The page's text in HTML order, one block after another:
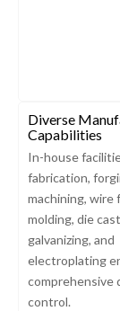
Diverse
Capabilities
In-house
fabrication,
machining, wire
molding, die
galvanizing, and
electroplating
comprehensive
control.